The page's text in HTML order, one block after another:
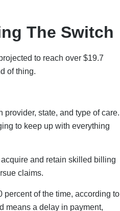
The Switch
to reach over $19.7
of thing.
state, and type of care.
to keep up with everything
and retain skilled billing
claims.
of the time, according to
means a delay in payment,